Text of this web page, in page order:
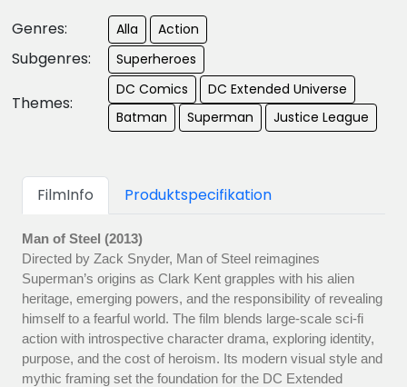
Genres: Alla Action
Subgenres: Superheroes
Themes:
DC Comics
DC Extended Universe
Batman
Superman Justice League
FilmInfo Produktspecifikation
Man of Steel (2013)
Directed by Zack Snyder, Man of Steel reimagines
Superman’s origins as Clark Kent grapples with his alien
heritage, emerging powers, and the responsibility of revealing
himself to a fearful world. The film blends large-scale sci-fi
action with introspective character drama, exploring identity,
purpose, and the cost of heroism. Its modern visual style and
mythic framing set the foundation for the DC Extended